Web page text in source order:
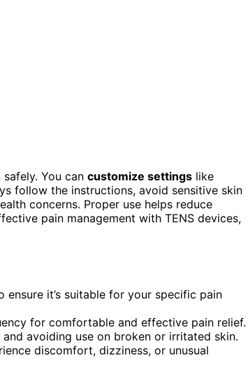
You can customize settings like
follow the instructions, avoid sensitive skin
concerns. Proper use helps reduce
pain management with TENS devices,
it’s suitable for your specific pain
for comfortable and effective pain relief.
avoiding use on broken or irritated skin.
discomfort, dizziness, or unusual